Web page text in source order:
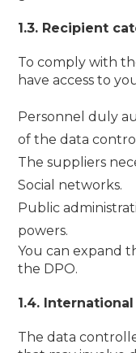
1.3. Recipient
To comply with
have access to
Personnel duly
of the data
The suppliers
Social networks.
Public
powers.
You can expand
the DPO.
1.4.
The data